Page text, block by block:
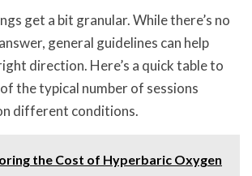
get a bit granular. While there’s no
general guidelines can help
direction. Here’s a quick table to
the typical number of sessions
different conditions.
the Cost of Hyperbaric Oxygen